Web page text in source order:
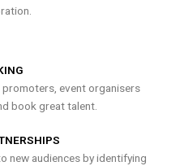
event organisers
book great talent.
new audiences by identifying